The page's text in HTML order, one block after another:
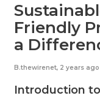
Friendly
a
B.thewirenet, 2 years ago
Introduction